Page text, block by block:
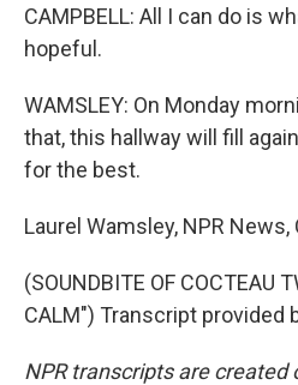
CAMPBELL: All I can do is
hopeful.
WAMSLEY: On Monday
that, this hallway will fill
for the best.
Laurel Wamsley, NPR
(SOUNDBITE OF COCTEAU
CALM") Transcript provided
NPR transcripts are created